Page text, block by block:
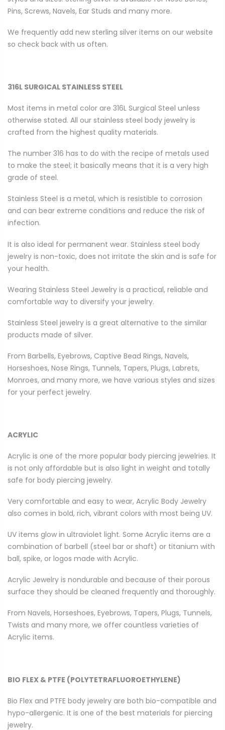
Pins, Screws, Navels, Ear Studs and many more.
We frequently add new sterling silver items on our website
so check back with us often.
316L SURGICAL STAINLESS STEEL
Most items in metal color are 316L Surgical Steel unless
otherwise stated. All our stainless steel body jewelry is
crafted from the highest quality materials.
The number 316 has to do with the recipe of metals used
to make the steel; it basically means that it is a very high
grade of steel.
Stainless Steel is a metal, which is resistible to corrosion
and can bear extreme conditions and reduce the risk of
infection.
It is also ideal for permanent wear. Stainless steel body
jewelry is non-toxic, does not irritate the skin and is safe for
your health.
Wearing Stainless Steel Jewelry is a practical, reliable and
comfortable way to diversify your jewelry.
Stainless Steel jewelry is a great alternative to the similar
products made of silver.
From Barbells, Eyebrows, Captive Bead Rings, Navels,
Horseshoes, Nose Rings, Tunnels, Tapers, Plugs, Labrets,
Monroes, and many more, we have various styles and sizes
for your perfect jewelry.
ACRYLIC
Acrylic is one of the more popular body piercing jewelries. It
is not only affordable but is also light in weight and totally
safe for body piercing jewelry.
Very comfortable and easy to wear, Acrylic Body Jewelry
also comes in bold, rich, vibrant colors with most being UV.
UV items glow in ultraviolet light. Some Acrylic items are a
combination of barbell (steel bar or shaft) or titanium with
ball, spike, or logos made with Acrylic.
Acrylic Jewelry is nondurable and because of their porous
surface they should be cleaned frequently and thoroughly.
From Navels, Horseshoes, Eyebrows, Tapers, Plugs, Tunnels,
Twists and many more, we offer countless varieties of
Acrylic items.
BIO FLEX & PTFE (POLYTETRAFLUOROETHYLENE)
Bio Flex and PTFE body jewelry are both bio-compatible and
hypo-allergenic. It is one of the best materials for piercing
jewelry.